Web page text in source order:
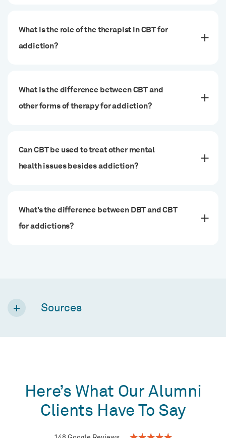
What is the role of the therapist in CBT for
addiction?
What is the difference between CBT and
other forms of therapy for addiction?
Can CBT be used to treat other mental
health issues besides addiction?
What’s the difference between DBT and CBT
for addictions?
Sources
Here’s What Our Alumni
Clients Have To Say